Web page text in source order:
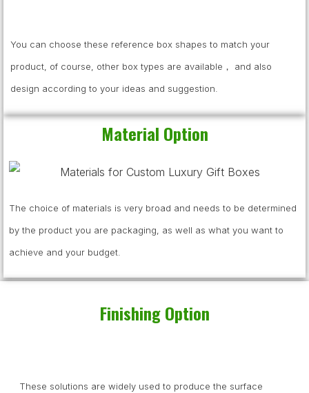
You can choose these reference box shapes to match your
product, of course, other box types are available， and also
design according to your ideas and suggestion.
Material Option
The choice of materials is very broad and needs to be determined
by the product you are packaging, as well as what you want to
achieve and your budget.
Finishing Option
These solutions are widely used to produce the surface